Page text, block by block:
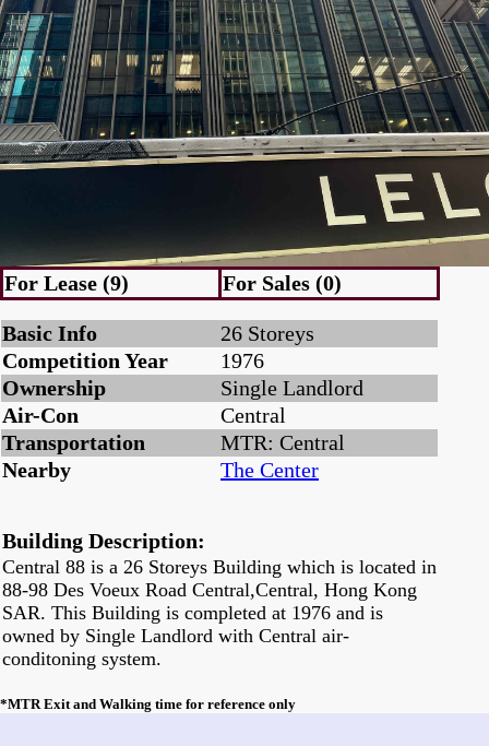
For Lease (9) For Sales (0)
Basic Info
26 Storeys
Competition Year
1976
Ownership
Single Landlord
Air-Con
Central
Transportation
MTR: Central
Nearby
The Center
Building Description:
Central 88 is a 26 Storeys Building which is located in
88-98 Des Voeux Road Central,Central, Hong Kong
SAR. This Building is completed at 1976 and is
owned by Single Landlord with Central air-
conditoning system.
*MTR Exit and Walking time for reference only